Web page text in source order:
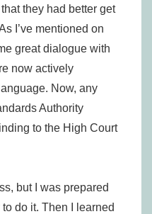
they had better get
I’ve mentioned on
great dialogue with
now actively
Now, any
Authority
to the High Court
but I was prepared
do it. Then I learned